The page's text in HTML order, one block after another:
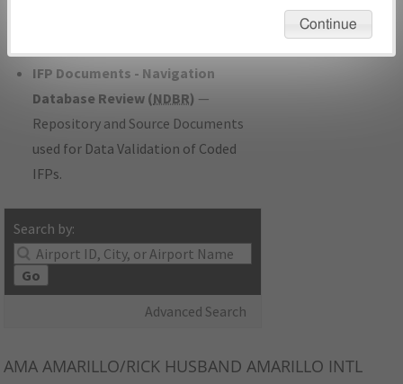
IFP Documents - Navigation
Database Review (NDBR) —
Repository and Source Documents
used for Data Validation of Coded
IFPs.
Search by:
Go
Advanced Search
AMA AMARILLO/RICK HUSBAND AMARILLO INTL
Continue